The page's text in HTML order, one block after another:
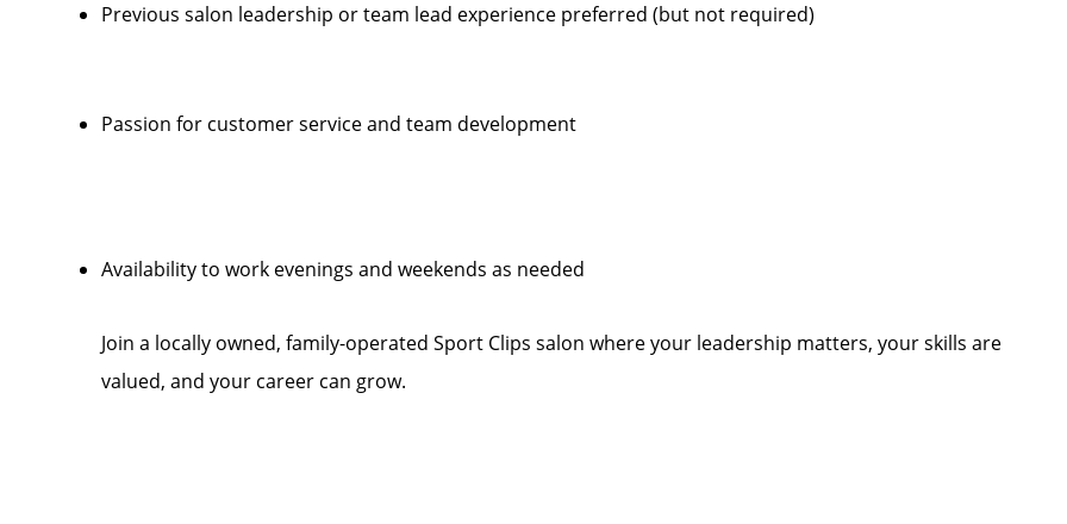
Previous salon leadership or team lead experience preferred (but not required)
Passion for customer service and team development
Availability to work evenings and weekends as needed
Join a locally owned, family-operated Sport Clips salon where your leadership matters, your skills are
valued, and your career can grow.